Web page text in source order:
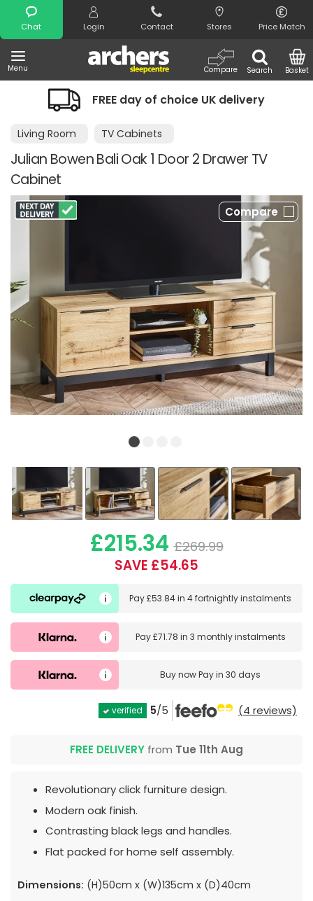
Chat Login Contact Stores Price Match
Menu Search
Compare Basket
Search
FREE day of choice UK delivery
Living Room TV Cabinets
Julian Bowen Bali Oak 1 Door 2 Drawer TV
Cabinet
Compare
£215.34 £269.99
SAVE £54.65
Pay£53.84in4 fortnightly instalments
Pay£71.78 in 3 monthly instalments
Buy nowPay in 30 days
verified 5/5 (4 reviews)
FREE DELIVERY from Tue 11th Aug
Revolutionary click furniture design.
Modern oak finish.
Contrasting black legs and handles.
Flat packed for home self assembly.
Dimensions: (H)50cm x (W)135cm x (D)40cm